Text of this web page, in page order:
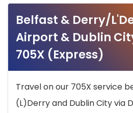
Belfast & Derry/
Airport & Dublin
705X (Express)
Travel on our 705X service
(L)Derry and Dublin City via